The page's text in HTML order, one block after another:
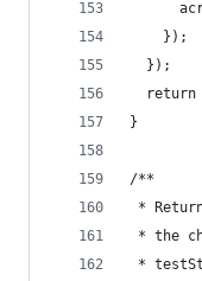
    });
  });
return
}
/**
*
* the
*